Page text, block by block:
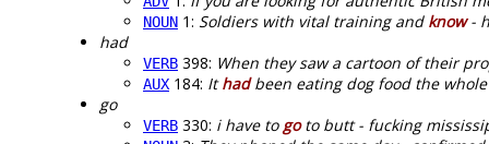
NOUN 1: Soldiers with vital training and know-
had
VERB 398: When they saw a cartoon of their
AUX 184: Ithadbeen eating dog food the
go
VERB 330: i have togoto butt - fucking